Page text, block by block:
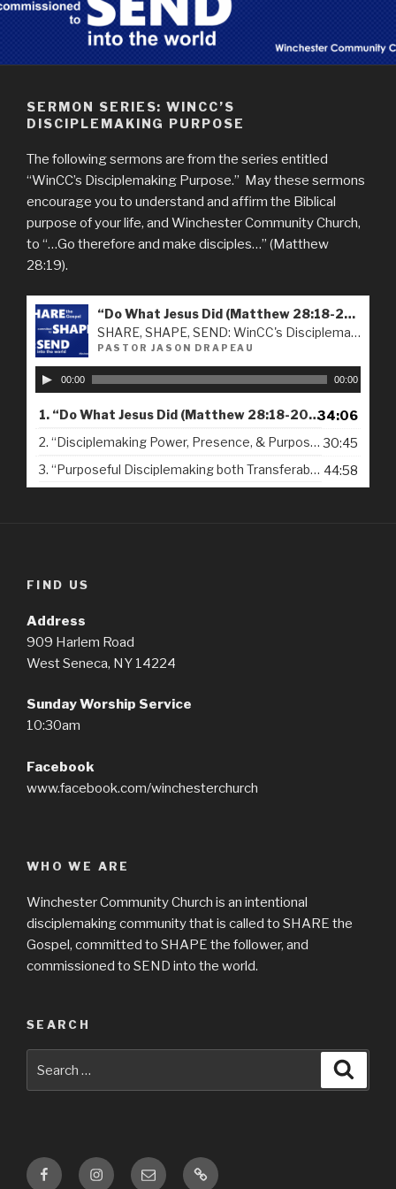
SERMON SERIES: WINCC’S
DISCIPLEMAKING PURPOSE
The following sermons are from the series entitled
“WinCC’s Disciplemaking Purpose.” May these sermons
encourage you to understand and affirm the Biblical
purpose of your life, and Winchester Community Church,
to “…Go therefore and make disciples…” (Matthew
28:19).
“Do What Jesus Did (Matthew 28:18-20) - 09-16-2018”
SHARE, SHAPE, SEND: WinCC's Disciplemaking Purpose
PASTOR JASON DRAPEAU
A
u
d
o
P
l
00:00 00:00
1. “Do What Jesus Did (Matthew 28:18-20) - 09-16-2018”
34:06
2.“Disciplemaking Power, Presence, & Purpose from Christ's Resurrection (Matthew 28:18-20) - 09-23-2018”
30:45
3.“Purposeful Disciplemaking both Transferable & Transformational (1 Corinthians 4:14-17) - 09-30-2018” 44:58
FIND US
Address
909 Harlem Road
West Seneca, NY 14224
Sunday Worship Service
10:30am
Facebook
www.facebook.com/winchesterchurch
WHO WE ARE
Winchester Community Church is an intentional
disciplemaking community that is called to SHARE the
Gospel, committed to SHAPE the follower, and
commissioned to SEND into the world.
SEARCH
FacebookInstagramEmail Location